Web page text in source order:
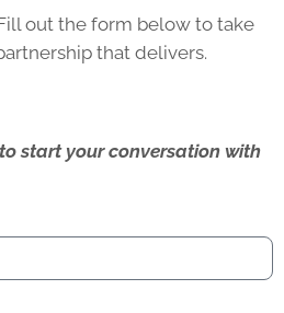
out the form below to take
that delivers.
start your conversation with